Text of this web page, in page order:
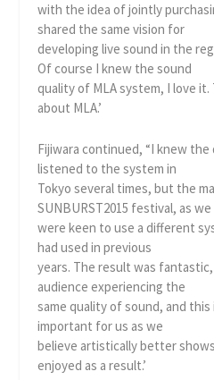
with the idea of jointly
shared the same vision for
developing live sound in the
Of course I knew the sound
quality of MLA system, I love
about MLA.’
Fijiwara continued, “I knew the
listened to the system in
Tokyo several times, but the
SUNBURST2015 festival, as we
were keen to use a different
had used in previous
years. The result was
audience experiencing the
same quality of sound, and
important for us as we
believe artistically better
enjoyed as a result.’